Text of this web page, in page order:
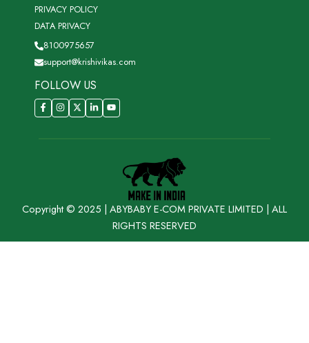
PRIVACY POLICY
DATA PRIVACY
8100975657
support@krishivikas.com
FOLLOW US
Copyright © 2025 | ABYBABY E-COM PRIVATE LIMITED | ALL
RIGHTS RESERVED